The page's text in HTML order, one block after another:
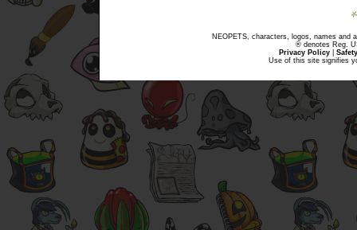
NEOPETS, characters, logos, names and
® denotes Reg.
Privacy Policy
Use of this site signifies